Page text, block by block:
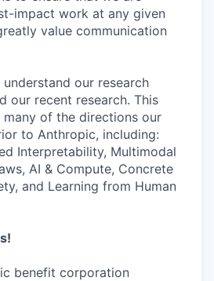
impact work at any given
value communication
our research
our recent research. This
many of the directions our
to Anthropic, including:
Interpretability, Multimodal
AI & Compute, Concrete
and Learning from Human
benefit corporation